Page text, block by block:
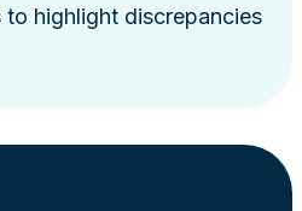
highlight discrepancies